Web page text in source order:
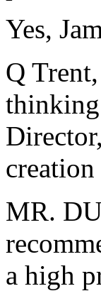
Yes,
Q
MR.
a high